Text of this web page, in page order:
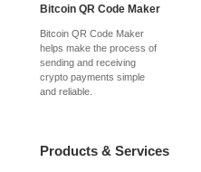
Bitcoin QR Code Maker
Bitcoin QR Code Maker
helps make the process of
sending and receiving
crypto payments simple
and reliable.
Products & Services